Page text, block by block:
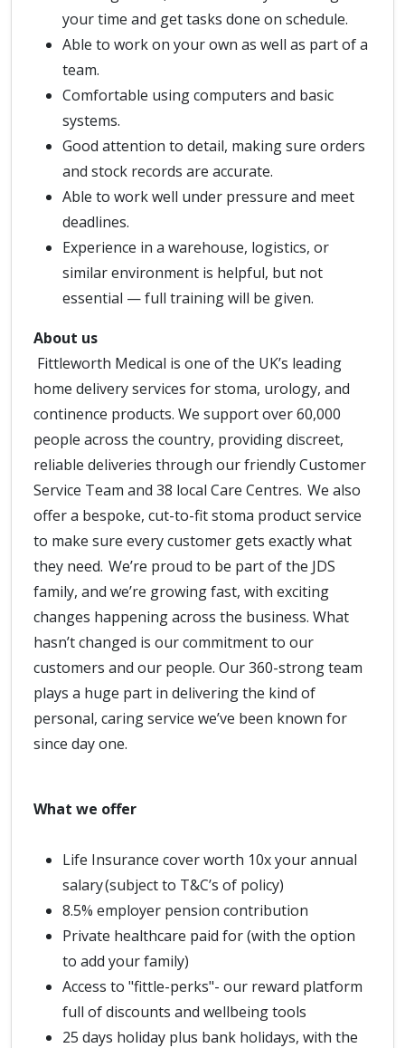
your time and get tasks done on schedule.
Able to work on your own as well as part of a
team.
Comfortable using computers and basic
systems.
Good attention to detail, making sure orders
and stock records are accurate.
Able to work well under pressure and meet
deadlines.
Experience in a warehouse, logistics, or
similar environment is helpful, but not
essential — full training will be given.
About us
Fittleworth Medical is one of the UK’s leading
home delivery services for stoma, urology, and
continence products. We support over 60,000
people across the country, providing discreet,
reliable deliveries through our friendly Customer
Service Team and 38 local Care Centres. We also
offer a bespoke, cut-to-fit stoma product service
to make sure every customer gets exactly what
they need. We’re proud to be part of the JDS
family, and we’re growing fast, with exciting
changes happening across the business. What
hasn’t changed is our commitment to our
customers and our people. Our 360-strong team
plays a huge part in delivering the kind of
personal, caring service we’ve been known for
since day one.
What we offer
Life Insurance cover worth 10x your annual
salary (subject to T&C’s of policy)
8.5% employer pension contribution
Private healthcare paid for (with the option
to add your family)
Access to "fittle-perks"- our reward platform
full of discounts and wellbeing tools
25 days holiday plus bank holidays, with the